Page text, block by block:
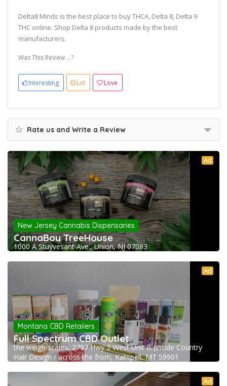
Delta8 Minds is the best place to buy THCA, Delta 8, Delta 9
THC online. Shop Delta 8 products made by the best
manufacturers.
Was This Review ...?
Interesting Lol Love
Rate us and Write a Review
Ad
New Jersey Cannabis Dispensaries
CannaBoy TreeHouse
1000 A Stuyvesant Ave., Union, NJ 07083
Ad
Montana CBD Retailers
Full Spectrum CBD Outlet
the weigh scales, 2797 Hwy 2 West Unit B (inside Country
Hair Design / across the from, Kalispell, MT 59901
Ad